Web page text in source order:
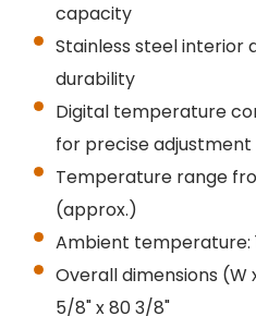
capacity
Stainless steel interior
durability
Digital temperature
for precise adjustment
Temperature range
(approx.)
Ambient temperature:
Overall dimensions (W
5/8" x 80 3/8"